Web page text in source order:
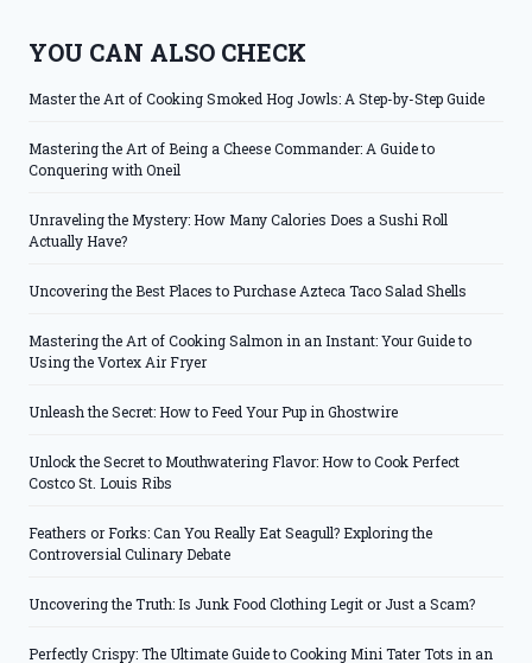
YOU CAN ALSO CHECK
Master the Art of Cooking Smoked Hog Jowls: A Step-by-Step Guide
Mastering the Art of Being a Cheese Commander: A Guide to
Conquering with Oneil
Unraveling the Mystery: How Many Calories Does a Sushi Roll
Actually Have?
Uncovering the Best Places to Purchase Azteca Taco Salad Shells
Mastering the Art of Cooking Salmon in an Instant: Your Guide to
Using the Vortex Air Fryer
Unleash the Secret: How to Feed Your Pup in Ghostwire
Unlock the Secret to Mouthwatering Flavor: How to Cook Perfect
Costco St. Louis Ribs
Feathers or Forks: Can You Really Eat Seagull? Exploring the
Controversial Culinary Debate
Uncovering the Truth: Is Junk Food Clothing Legit or Just a Scam?
Perfectly Crispy: The Ultimate Guide to Cooking Mini Tater Tots in an